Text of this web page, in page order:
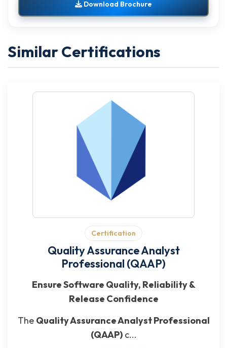
Download Brochure
Similar Certifications
Certification
Quality Assurance Analyst
Professional (QAAP)
Ensure Software Quality, Reliability &
Release Confidence
The Quality Assurance Analyst Professional
(QAAP)c...